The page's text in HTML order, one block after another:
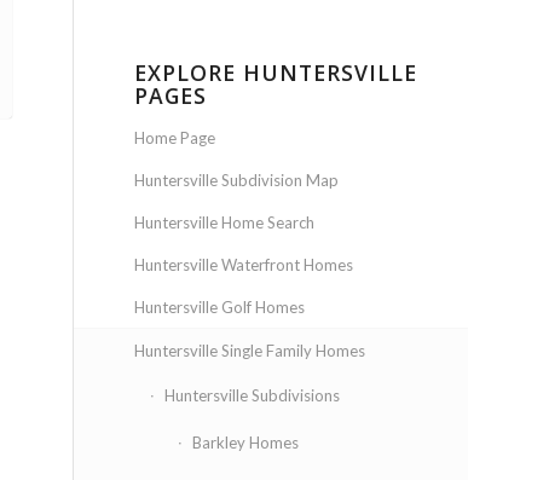
EXPLORE HUNTERSVILLE
PAGES
Home Page
Huntersville Subdivision Map
Huntersville Home Search
Huntersville Waterfront Homes
Huntersville Golf Homes
Huntersville Single Family Homes
Huntersville Subdivisions
Barkley Homes